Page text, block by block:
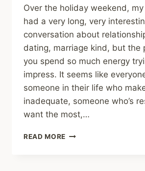
Over the holiday weekend,
had a very long, very
conversation about
dating, marriage kind, but the
you spend so much energy
impress. It seems like
someone in their life who
inadequate, someone who’s
want the most,…
READ MORE DISCUSSION